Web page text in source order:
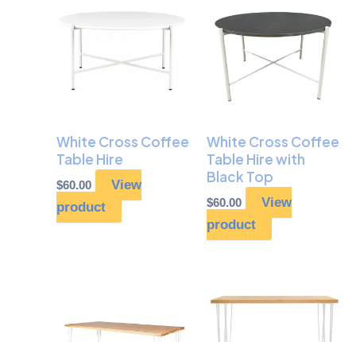
White Cross Coffee
Table Hire
$60.00
View
product
White Cross Coffee
Table Hire with
Black Top
$60.00
View
product